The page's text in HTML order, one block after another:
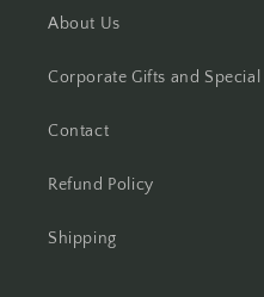
About Us
Corporate Gifts and
Contact
Refund Policy
Shipping